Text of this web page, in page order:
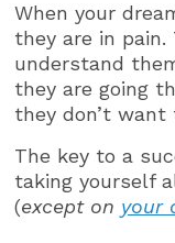
When your
they are in
understand
they are going
they don’t want
The key to a
taking yourself
(except on your